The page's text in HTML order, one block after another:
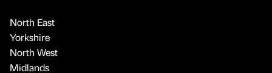
North East
Yorkshire
North West
Midlands